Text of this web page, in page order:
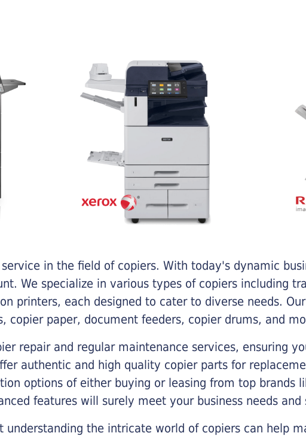
in the field of copiers. With today's dynamic
We specialize in various types of copiers including
printers, each designed to cater to diverse needs.
copier paper, document feeders, copier drums, and
repair and regular maintenance services, ensuring
authentic and high quality copier parts for
options of either buying or leasing from top brands
features will surely meet your business needs and
the intricate world of copiers can help